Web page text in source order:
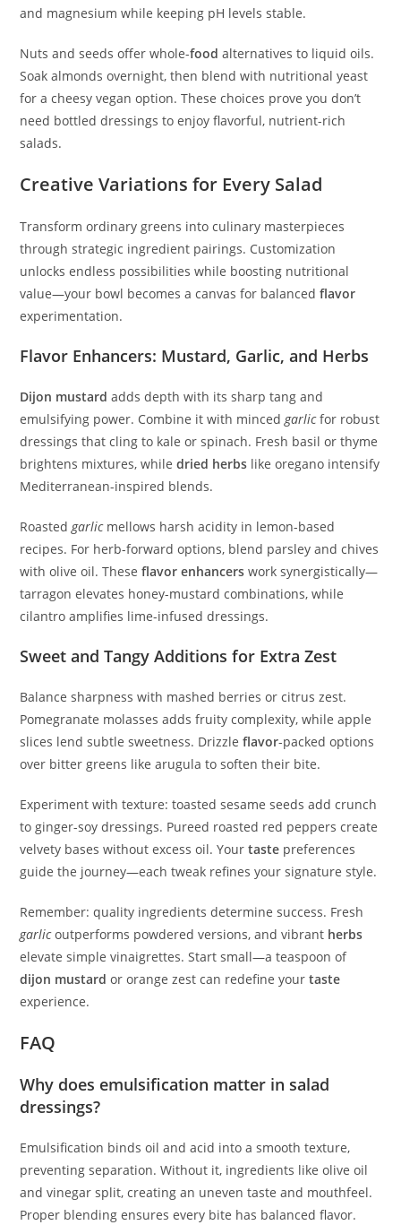
and magnesium while keeping pH levels stable.
Nuts and seeds offer whole-food alternatives to liquid oils.
Soak almonds overnight, then blend with nutritional yeast
for a cheesy vegan option. These choices prove you don’t
need bottled dressings to enjoy flavorful, nutrient-rich
salads.
Creative Variations for Every Salad
Transform ordinary greens into culinary masterpieces
through strategic ingredient pairings. Customization
unlocks endless possibilities while boosting nutritional
value—your bowl becomes a canvas for balancedflavor
experimentation.
Flavor Enhancers: Mustard, Garlic, and Herbs
Dijon mustard adds depth with its sharp tang and
emulsifying power. Combine it with mincedgarlicfor robust
dressings that cling to kale or spinach. Fresh basil or thyme
brightens mixtures, whiledried herbs like oregano intensify
Mediterranean-inspired blends.
Roastedgarlicmellows harsh acidity in lemon-based
recipes. For herb-forward options, blend parsley and chives
with olive oil. Theseflavor enhancers work synergistically—
tarragon elevates honey-mustard combinations, while
cilantro amplifies lime-infused dressings.
Sweet and Tangy Additions for Extra Zest
Balance sharpness with mashed berries or citrus zest.
Pomegranate molasses adds fruity complexity, while apple
slices lend subtle sweetness. Drizzleflavor-packed options
over bitter greens like arugula to soften their bite.
Experiment with texture: toasted sesame seeds add crunch
to ginger-soy dressings. Pureed roasted red peppers create
velvety bases without excess oil. Yourtaste preferences
guide the journey—each tweak refines your signature style.
Remember: quality ingredients determine success. Fresh
garlicoutperforms powdered versions, and vibrant herbs
elevate simple vinaigrettes. Start small—a teaspoon of
dijon mustard or orange zest can redefine yourtaste
experience.
FAQ
Why does emulsification matter in salad
dressings?
Emulsification binds oil and acid into a smooth texture,
preventing separation. Without it, ingredients like olive oil
and vinegar split, creating an uneven taste and mouthfeel.
Proper blending ensures every bite has balanced flavor.